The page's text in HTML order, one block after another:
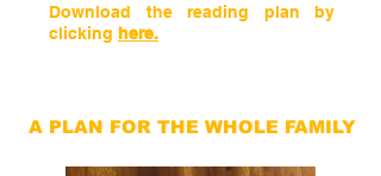
Download the reading plan by
clicking here.
A PLAN FOR THE WHOLE FAMILY